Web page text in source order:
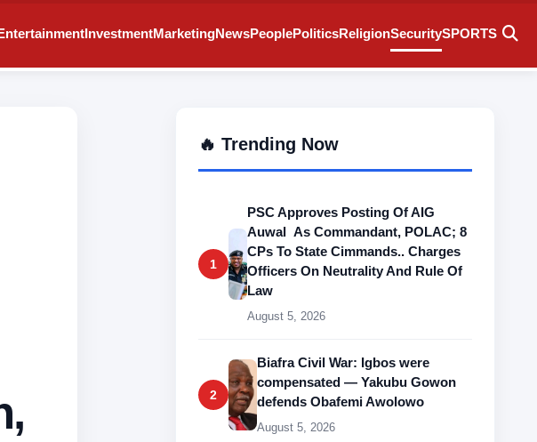
InvestmentMarketingNewsPeoplePoliticsReligionSecuritySPORTS
🔥 Trending Now
1
PSC Approves Posting Of AIG
Auwal As Commandant, POLAC; 8
CPs To State Cimmands.. Charges
Officers On Neutrality And Rule Of
Law
August 5, 2026
2
Biafra Civil War: Igbos were
compensated — Yakubu Gowon
defends Obafemi Awolowo
August 5, 2026